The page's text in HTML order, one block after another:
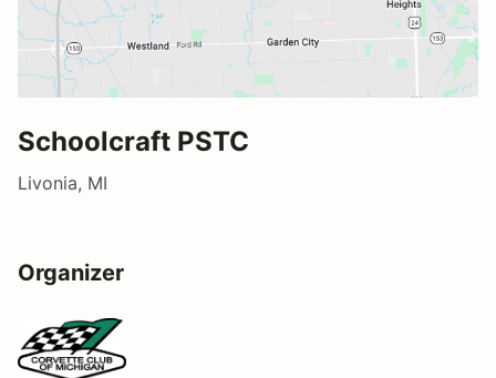
Schoolcraft PSTC
Livonia, MI
Organizer